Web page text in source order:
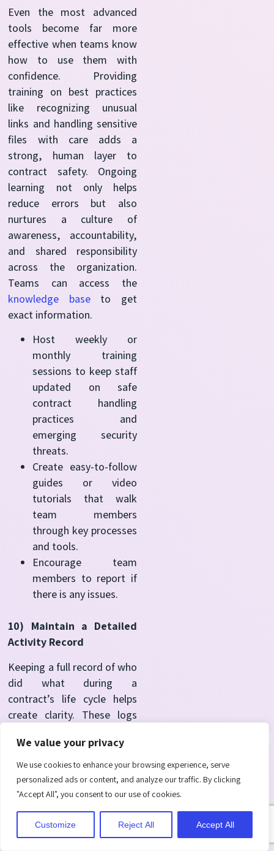
We value your privacy
We use cookies to enhance your browsing experience, serve
personalized ads or content, and analyze our traffic. By clicking
"Accept All", you consent to our use of cookies.
Customize Reject All Accept All
Even the most advanced
tools become far more
effective when teams know
how to use them with
confidence. Providing
training on best practices
like recognizing unusual
links and handling sensitive
files with care adds a
strong, human layer to
contract safety. Ongoing
learning not only helps
reduce errors but also
nurtures a culture of
awareness, accountability,
and shared responsibility
across the organization.
Teams can access the
knowledge baseto get
exact information.
Host weekly or
monthly training
sessions to keep staff
updated on safe
contract handling
practices and
emerging security
threats.
Create easy-to-follow
guides or video
tutorials that walk
team members
through key processes
and tools.
Encourage team
members to report if
there is any issues.
10) Maintain a Detailed
Activity Record
Keeping a full record of who
did what during a
contract’s life cycle helps
create clarity. These logs
audits, and offer peace of
mind that all actions are
traceable. When questions
arise, having a reliable
history makes it easier to
respond with confidence.